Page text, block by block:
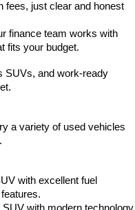
fees, just clear and honest
finance team works with
fits your budget.
SUVs, and work-ready
a variety of used vehicles
with excellent fuel